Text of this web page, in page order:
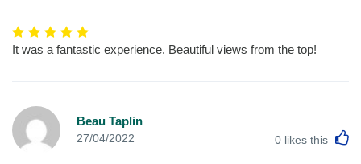
It was a fantastic experience. Beautiful views from the top!
Beau Taplin
27/04/2022 0 likes this